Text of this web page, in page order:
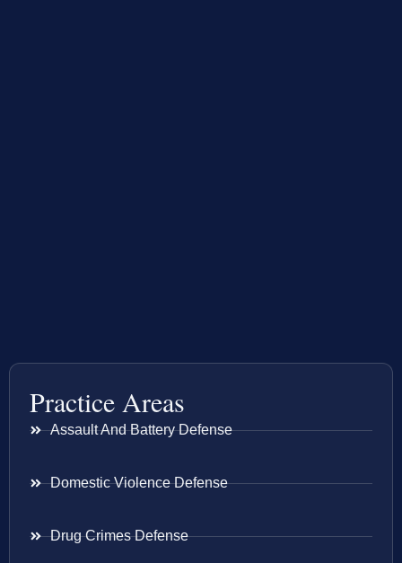
Practice Areas
Assault And Battery Defense
Domestic Violence Defense
Drug Crimes Defense